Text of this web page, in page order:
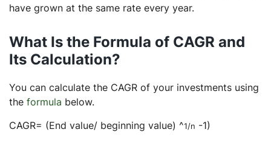
have grown at the same rate every year.
What Is the Formula of CAGR and
Its Calculation?
You can calculate the CAGR of your investments using
the formula below.
CAGR= (End value/ beginning value) ^1/n -1)